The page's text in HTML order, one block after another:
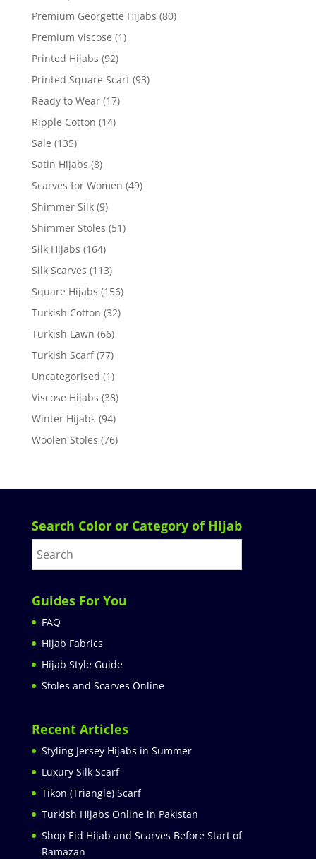
Premium Georgette Hijabs (80)
Premium Viscose (1)
Printed Hijabs (92)
Printed Square Scarf (93)
Ready to Wear (17)
Ripple Cotton (14)
Sale (135)
Satin Hijabs (8)
Scarves for Women (49)
Shimmer Silk (9)
Shimmer Stoles (51)
Silk Hijabs (164)
Silk Scarves (113)
Square Hijabs (156)
Turkish Cotton (32)
Turkish Lawn (66)
Turkish Scarf (77)
Uncategorised (1)
Viscose Hijabs (38)
Winter Hijabs (94)
Woolen Stoles (76)
Search Color or Category of Hijab
Guides For You
FAQ
Hijab Fabrics
Hijab Style Guide
Stoles and Scarves Online
Recent Articles
Styling Jersey Hijabs in Summer
Luxury Silk Scarf
Tikon (Triangle) Scarf
Turkish Hijabs Online in Pakistan
Shop Eid Hijab and Scarves Before Start of
Ramazan